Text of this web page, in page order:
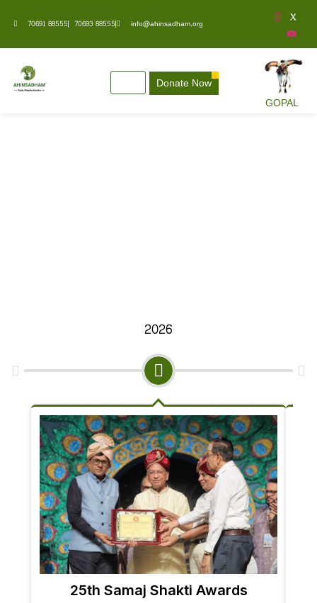
70691 88555 70693 88555 info@ahinsadham.org
Donate Now
GOPAL
2026
25th Samaj Shakti Awards